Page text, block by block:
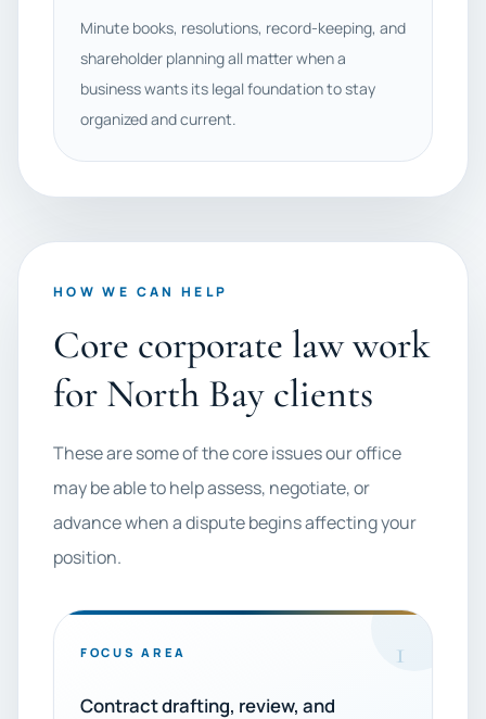
Minute books, resolutions, record-keeping, and
shareholder planning all matter when a
business wants its legal foundation to stay
organized and current.
HOW WE CAN HELP
Core corporate law work
for North Bay clients
These are some of the core issues our office
may be able to help assess, negotiate, or
advance when a dispute begins affecting your
position.
FOCUS AREA 1
Contract drafting, review, and